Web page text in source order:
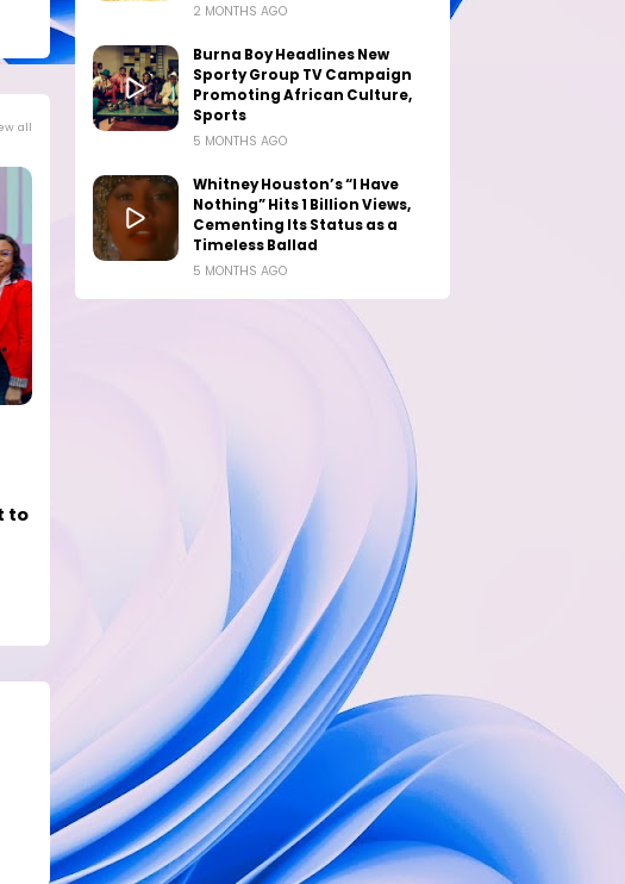
all
to
2 MONTHS AGO
Burna Boy Headlines New
Sporty Group TV Campaign
Promoting African Culture,
Sports
5 MONTHS AGO
Whitney Houston’s “I Have
Nothing” Hits 1 Billion Views,
Cementing Its Status as a
Timeless Ballad
5 MONTHS AGO